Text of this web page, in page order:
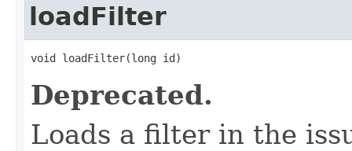
loadFilter
void loadFilter(long id)
Deprecated.
Loads a filter in the